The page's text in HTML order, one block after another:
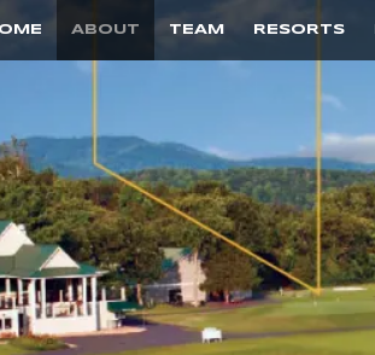
ABOUT TEAM RESORTS